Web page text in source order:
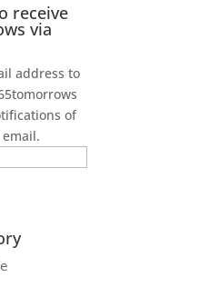
receive
via
address to
of